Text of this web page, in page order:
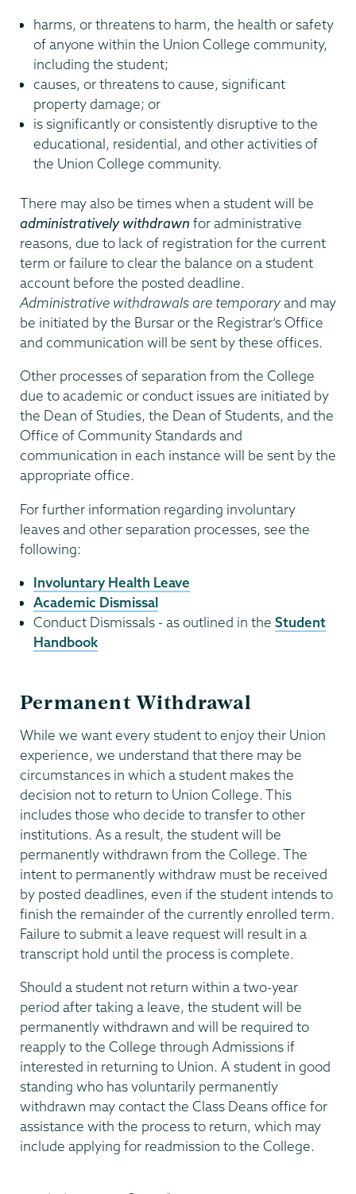
harms, or threatens to harm, the health or safety
of anyone within the Union College community,
including the student;
causes, or threatens to cause, significant
property damage; or
is significantly or consistently disruptive to the
educational, residential, and other activities of
the Union College community.
There may also be times when a student will be
administratively withdrawn for administrative
reasons, due to lack of registration for the current
term or failure to clear the balance on a student
account before the posted deadline.
Administrative withdrawals are temporaryand may
be initiated by the Bursar or the Registrar’s Office
and communication will be sent by these offices.
Other processes of separation from the College
due to academic or conduct issues are initiated by
the Dean of Studies, the Dean of Students, and the
Office of Community Standards and
communication in each instance will be sent by the
appropriate office.
For further information regarding involuntary
leaves and other separation processes, see the
following:
Involuntary Health Leave
Academic Dismissal
Conduct Dismissals - as outlined in the Student
Handbook
Permanent Withdrawal
While we want every student to enjoy their Union
experience, we understand that there may be
circumstances in which a student makes the
decision not to return to Union College. This
includes those who decide to transfer to other
institutions. As a result, the student will be
permanently withdrawn from the College. The
intent to permanently withdraw must be received
by posted deadlines, even if the student intends to
finish the remainder of the currently enrolled term.
Failure to submit a leave request will result in a
transcript hold until the process is complete.
Should a student not return within a two-year
period after taking a leave, the student will be
permanently withdrawn and will be required to
reapply to the College through Admissions if
interested in returning to Union. A student in good
standing who has voluntarily permanently
withdrawn may contact the Class Deans office for
assistance with the process to return, which may
include applying for readmission to the College.